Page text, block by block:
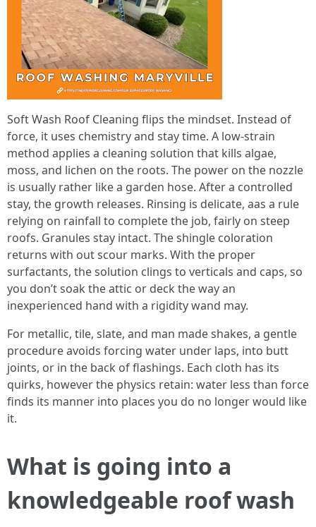
Soft Wash Roof Cleaning flips the mindset. Instead of
force, it uses chemistry and stay time. A low-strain
method applies a cleaning solution that kills algae,
moss, and lichen on the roots. The power on the nozzle
is usually rather like a garden hose. After a controlled
stay, the growth releases. Rinsing is delicate, aas a rule
relying on rainfall to complete the job, fairly on steep
roofs. Granules stay intact. The shingle coloration
returns with out scour marks. With the proper
surfactants, the solution clings to verticals and caps, so
you don’t soak the attic or deck the way an
inexperienced hand with a rigidity wand may.
For metallic, tile, slate, and man made shakes, a gentle
procedure avoids forcing water under laps, into butt
joints, or in the back of flashings. Each cloth has its
quirks, however the physics retain: water less than force
finds its manner into places you do no longer would like
it.
What is going into a
knowledgeable roof wash